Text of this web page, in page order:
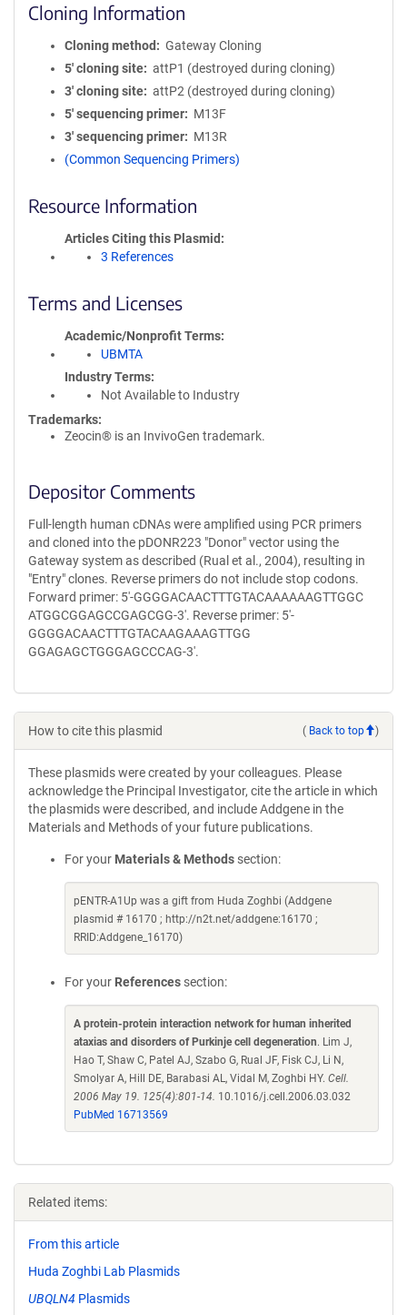
Cloning Information
Cloning method
Gateway Cloning
5′ cloning site
attP1 (destroyed during cloning)
3′ cloning site
attP2 (destroyed during cloning)
5′ sequencing primer
M13F
3′ sequencing primer
M13R
(Common Sequencing Primers)
Resource Information
Articles Citing this Plasmid
3 References
Terms and Licenses
Academic/Nonprofit Terms
UBMTA
Industry Terms
Not Available to Industry
Trademarks:
Zeocin® is an InvivoGen trademark.
Depositor Comments
Full-length human cDNAs were amplified using PCR primers
and cloned into the pDONR223 "Donor" vector using the
Gateway system as described (Rual et al., 2004), resulting in
"Entry" clones. Reverse primers do not include stop codons.
Forward primer: 5'-GGGGACAACTTTGTACAAAAAAGTTGGC
ATGGCGGAGCCGAGCGG-3'. Reverse primer: 5'-
GGGGACAACTTTGTACAAGAAAGTTGG
GGAGAGCTGGGAGCCCAG-3'.
How to cite this plasmid ( Back to top )
These plasmids were created by your colleagues. Please
acknowledge the Principal Investigator, cite the article in which
the plasmids were described, and include Addgene in the
Materials and Methods of your future publications.
For your Materials & Methods section:
pENTR-A1Up was a gift from Huda Zoghbi (Addgene
plasmid # 16170 ; http://n2t.net/addgene:16170 ;
RRID:Addgene_16170)
For your References section:
A protein-protein interaction network for human inherited
ataxias and disorders of Purkinje cell degeneration. Lim J,
Hao T, Shaw C, Patel AJ, Szabo G, Rual JF, Fisk CJ, Li N,
Smolyar A, Hill DE, Barabasi AL, Vidal M, Zoghbi HY. Cell.
2006 May 19. 125(4):801-14. 10.1016/j.cell.2006.03.032
PubMed 16713569
Related items:
From this article
Huda Zoghbi Lab Plasmids
UBQLN4 Plasmids